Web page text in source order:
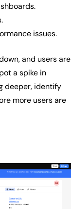
issues.
and users are
a spike in
deeper, identify
more users are